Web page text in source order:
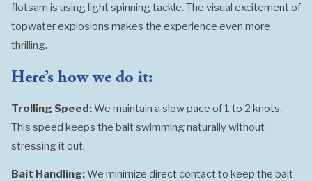
flotsam is using light spinning tackle. The visual excitement of
topwater explosions makes the experience even more
thrilling.
Here’s how we do it:
Trolling Speed:We maintain a slow pace of 1 to 2 knots.
This speed keeps the bait swimming naturally without
stressing it out.
Bait Handling:We minimize direct contact to keep the bait